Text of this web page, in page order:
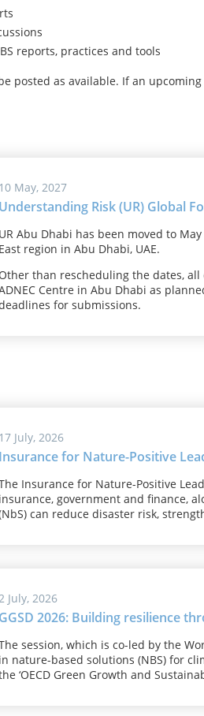
reports, practices and tools
posted as available. If an
10 May, 2027
Understanding Risk (UR) Global
UR Abu Dhabi has been moved to
East region in Abu Dhabi, UAE.
Other than rescheduling the dates,
Centre in Abu Dhabi as
for submissions.
17 July, 2026
Insurance for Nature-Positive
Insurance for Nature-Positive
insurance, government and finance,
can reduce disaster risk,
July, 2026
GGSD 2026: Building resilience
session, which is co-led by the
in nature-based solutions (NBS) for
‘OECD Green Growth and